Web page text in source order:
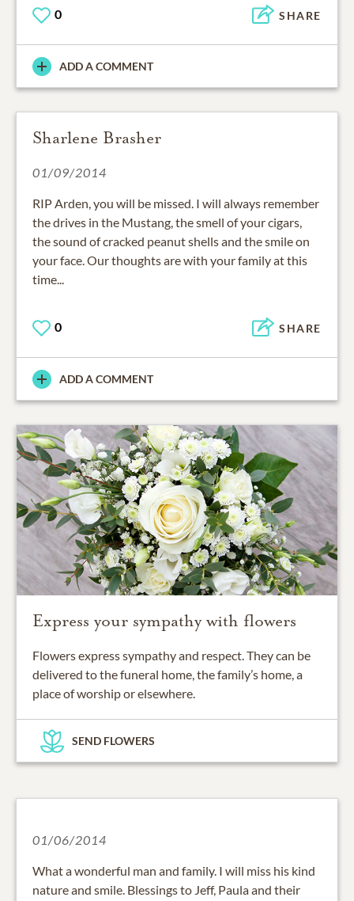
0 SHARE
ADD A COMMENT
Sharlene Brasher
01/09/2014
RIP Arden, you will be missed. I will always remember
the drives in the Mustang, the smell of your cigars,
the sound of cracked peanut shells and the smile on
your face. Our thoughts are with your family at this
time...
0 SHARE
ADD A COMMENT
Express your sympathy with flowers
Flowers express sympathy and respect. They can be
delivered to the funeral home, the family’s home, a
place of worship or elsewhere.
SEND FLOWERS
01/06/2014
What a wonderful man and family. I will miss his kind
nature and smile. Blessings to Jeff, Paula and their